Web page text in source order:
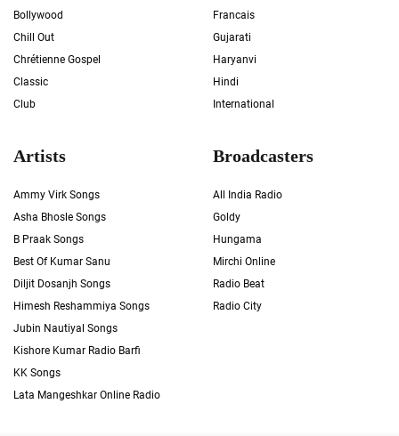
Bollywood
Chill Out
Chrétienne Gospel
Classic
Club
Francais
Gujarati
Haryanvi
Hindi
International
Artists
Ammy Virk Songs
Asha Bhosle Songs
B Praak Songs
Best Of Kumar Sanu
Diljit Dosanjh Songs
Himesh Reshammiya Songs
Jubin Nautiyal Songs
Kishore Kumar Radio Barfi
KK Songs
Lata Mangeshkar Online Radio
Broadcasters
All India Radio
Goldy
Hungama
Mirchi Online
Radio Beat
Radio City